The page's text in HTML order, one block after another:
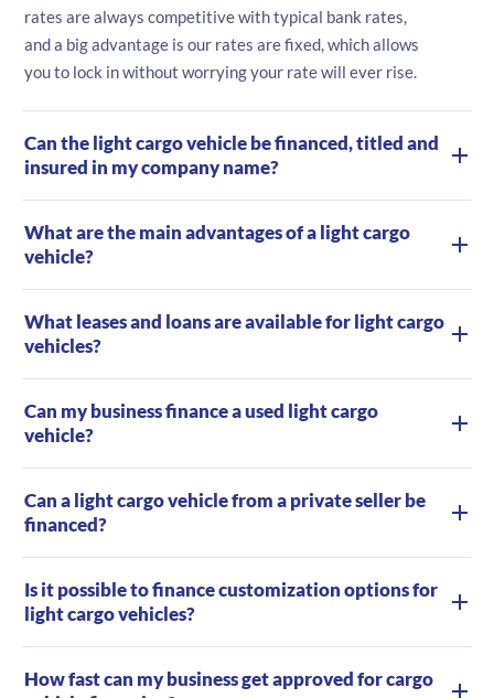
rates are always competitive with typical bank rates,
and a big advantage is our rates are fixed, which allows
you to lock in without worrying your rate will ever rise.
Can the light cargo vehicle be financed, titled and
insured in my company name?
What are the main advantages of a light cargo
vehicle?
What leases and loans are available for light cargo
vehicles?
Can my business finance a used light cargo
vehicle?
Can a light cargo vehicle from a private seller be
financed?
Is it possible to finance customization options for
light cargo vehicles?
How fast can my business get approved for cargo